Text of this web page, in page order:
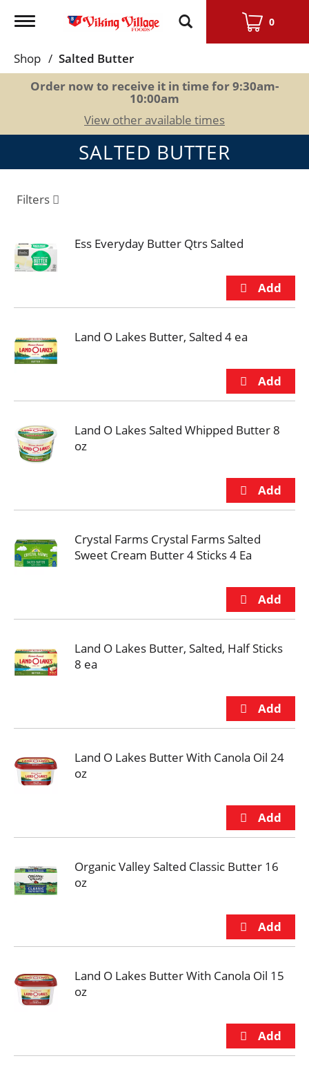
Toggle
0
Shop / Salted Butter
Order now to receive it in time for9:30am-
10:00am
View other available times
SALTED BUTTER
Filters
Ess Everyday Butter Qtrs Salted
Land O Lakes Butter, Salted 4 ea
Land O Lakes Salted Whipped Butter 8
oz
Crystal Farms Crystal Farms Salted
Sweet Cream Butter 4 Sticks 4 Ea
Land O Lakes Butter, Salted, Half Sticks
8 ea
Land O Lakes Butter With Canola Oil 24
oz
Organic Valley Salted Classic Butter 16
oz
Land O Lakes Butter With Canola Oil 15
oz